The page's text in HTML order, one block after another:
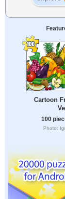
Cartoon
100
Photo: